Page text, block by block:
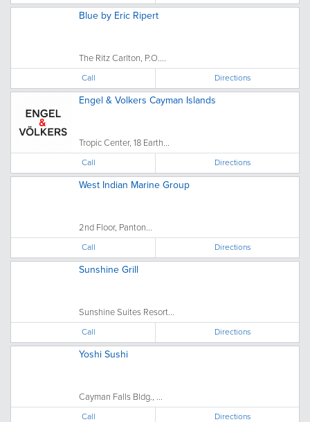
Blue by Eric Ripert
The Ritz Carlton, P.O....
Call Directions
Engel & Volkers Cayman Islands
Tropic Center, 18 Earth...
Call Directions
West Indian Marine Group
2nd Floor, Panton...
Call Directions
Sunshine Grill
Sunshine Suites Resort...
Call Directions
Yoshi Sushi
Cayman Falls Bldg., ...
Call Directions